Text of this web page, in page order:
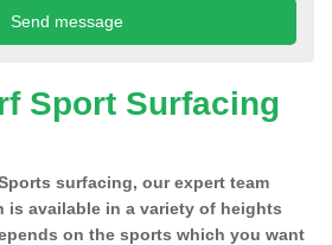
Sport Surfacing
surfacing, our expert team
is available in a variety of heights
on the sports which you want